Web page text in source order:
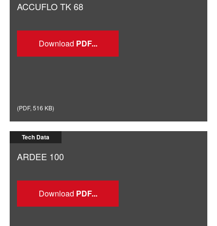
ACCUFLO TK 68
Download
(PDF, 516 KB)
Tech Data
ARDEE 100
Download